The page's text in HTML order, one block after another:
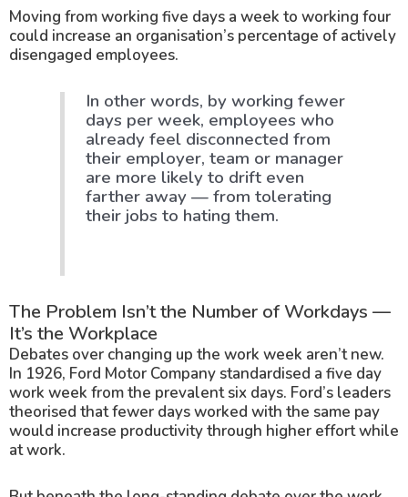
Moving from working five days a week to working four
could increase an organisation’s percentage of actively
disengaged employees.
In other words, by working fewer
days per week, employees who
already feel disconnected from
their employer, team or manager
are more likely to drift even
farther away — from tolerating
their jobs to hating them.
The Problem Isn’t the Number of Workdays —
It’s the Workplace
Debates over changing up the work week aren’t new.
In 1926, Ford Motor Company standardised a five day
work week from the prevalent six days. Ford’s leaders
theorised that fewer days worked with the same pay
would increase productivity through higher effort while
at work.